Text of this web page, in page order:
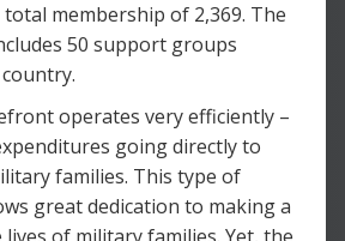
total membership of 2,369. The
50 support groups
operates very efficiently –
going directly to
families. This type of
great dedication to making a